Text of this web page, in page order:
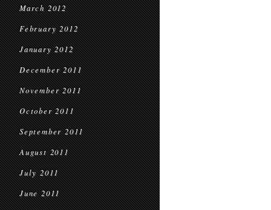
March 2012
February 2012
January 2012
December 2011
November 2011
October 2011
September 2011
August 2011
July 2011
June 2011